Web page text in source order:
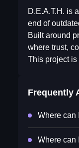
D.E.A.T.H. is
end of
Built around
where trust,
This project
Frequently
Where can
Where can